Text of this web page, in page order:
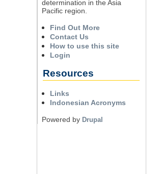
determination in the Asia
Pacific region.
Find Out More
Contact Us
How to use this site
Login
Resources
Links
Indonesian Acronyms
Powered by Drupal